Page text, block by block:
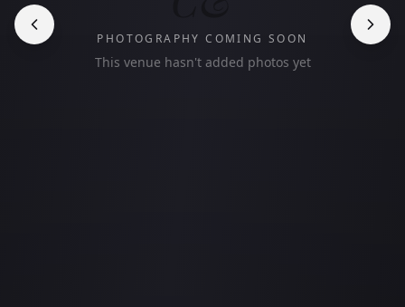
PHOTOGRAPHY COMING SOON
This venue hasn't added photos yet